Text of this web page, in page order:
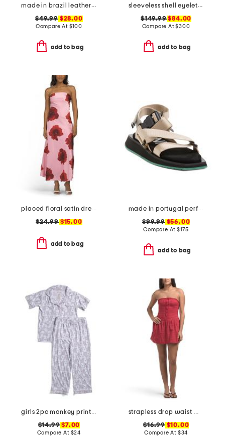
made in brazil leather pirita toe ring sandals with stitching details
$49.99$28.00
Compare At $100
add to bag
sleeveless shell eyelet midi dress
$149.99$84.00
Compare At$300
add to bag
placed floral satin dress
$24.99$15.00
add to bag
made in portugal performance webbing sandals
$99.99$56.00
Compare At $175
add to bag
girls 2pc monkey print piped pajama set
$14.99 $7.00
Compare At $24
strapless drop waist mini dress
$16.99$10.00
Compare At $34